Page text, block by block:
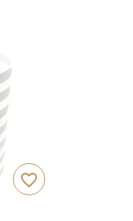
favorite_border